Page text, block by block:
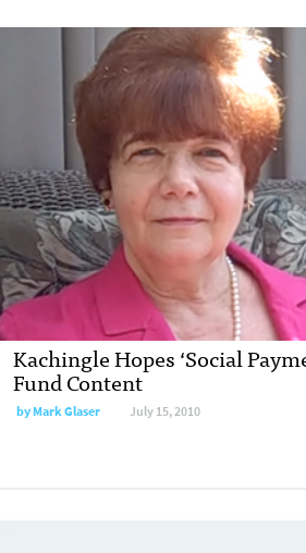
Kachingle Hopes ‘Social
Fund Content
byMark Glaser July 15, 2010